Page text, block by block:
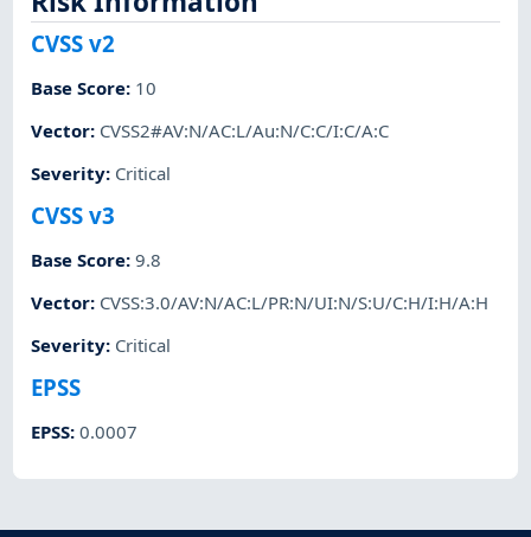
CVSS v2
Base Score: 10
Vector: CVSS2#AV:N/AC:L/Au:N/C:C/I:C/A:C
Severity: Critical
CVSS v3
Base Score:9.8
Vector: CVSS:3.0/AV:N/AC:L/PR:N/UI:N/S:U/C:H/I:H/A:H
Severity: Critical
EPSS
EPSS:0.0007